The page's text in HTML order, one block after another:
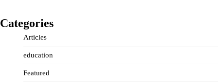
Categories
Articles
education
Featured